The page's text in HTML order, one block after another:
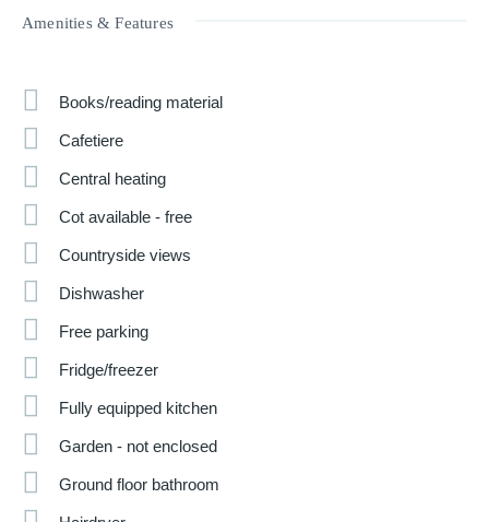
Amenities & Features
Books/reading material
Cafetiere
Central heating
Cot available - free
Countryside views
Dishwasher
Free parking
Fridge/freezer
Fully equipped kitchen
Garden - not enclosed
Ground floor bathroom